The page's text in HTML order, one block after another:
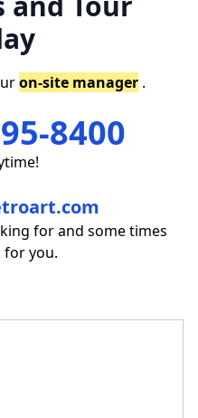
on-site manager .
8400
for and some times
you.